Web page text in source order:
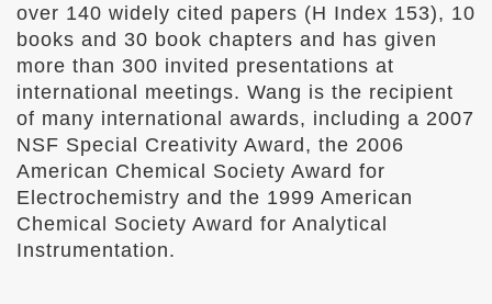
over 140 widely cited papers (H Index 153), 10
books and 30 book chapters and has given
more than 300 invited presentations at
international meetings. Wang is the recipient
of many international awards, including a 2007
NSF Special Creativity Award, the 2006
American Chemical Society Award for
Electrochemistry and the 1999 American
Chemical Society Award for Analytical
Instrumentation.